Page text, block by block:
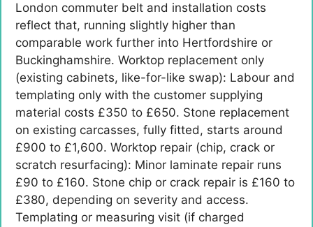
London commuter belt and installation costs
reflect that, running slightly higher than
comparable work further into Hertfordshire or
Buckinghamshire. Worktop replacement only
(existing cabinets, like-for-like swap): Labour and
templating only with the customer supplying
material costs £350 to £650. Stone replacement
on existing carcasses, fully fitted, starts around
£900 to £1,600. Worktop repair (chip, crack or
scratch resurfacing): Minor laminate repair runs
£90 to £160. Stone chip or crack repair is £160 to
£380, depending on severity and access.
Templating or measuring visit (if charged